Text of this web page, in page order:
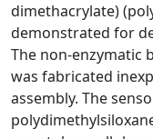
dimethacrylate)
demonstrated for
The non-enzymatic
was fabricated
assembly. The